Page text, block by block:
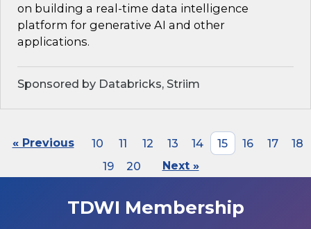
on building a real-time data intelligence
platform for generative AI and other
applications.
Sponsored by Databricks, Striim
« Previous 10 11 12 13 14 15 16 17
18
19
20 Next »
TDWI Membership